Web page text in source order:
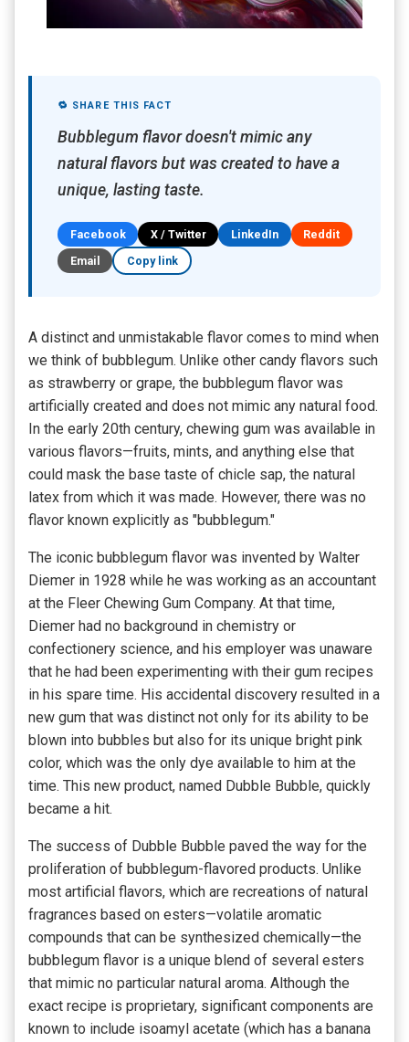
🔁 SHARE THIS FACT
Bubblegum flavor doesn't mimic any
natural flavors but was created to have a
unique, lasting taste.
Facebook X / Twitter LinkedIn
Reddit
Email
Copy link
A distinct and unmistakable flavor comes to mind when
we think of bubblegum. Unlike other candy flavors such
as strawberry or grape, the bubblegum flavor was
artificially created and does not mimic any natural food.
In the early 20th century, chewing gum was available in
various flavors—fruits, mints, and anything else that
could mask the base taste of chicle sap, the natural
latex from which it was made. However, there was no
flavor known explicitly as "bubblegum."
The iconic bubblegum flavor was invented by Walter
Diemer in 1928 while he was working as an accountant
at the Fleer Chewing Gum Company. At that time,
Diemer had no background in chemistry or
confectionery science, and his employer was unaware
that he had been experimenting with their gum recipes
in his spare time. His accidental discovery resulted in a
new gum that was distinct not only for its ability to be
blown into bubbles but also for its unique bright pink
color, which was the only dye available to him at the
time. This new product, named Dubble Bubble, quickly
became a hit.
The success of Dubble Bubble paved the way for the
proliferation of bubblegum-flavored products. Unlike
most artificial flavors, which are recreations of natural
fragrances based on esters—volatile aromatic
compounds that can be synthesized chemically—the
bubblegum flavor is a unique blend of several esters
that mimic no particular natural aroma. Although the
exact recipe is proprietary, significant components are
known to include isoamyl acetate (which has a banana